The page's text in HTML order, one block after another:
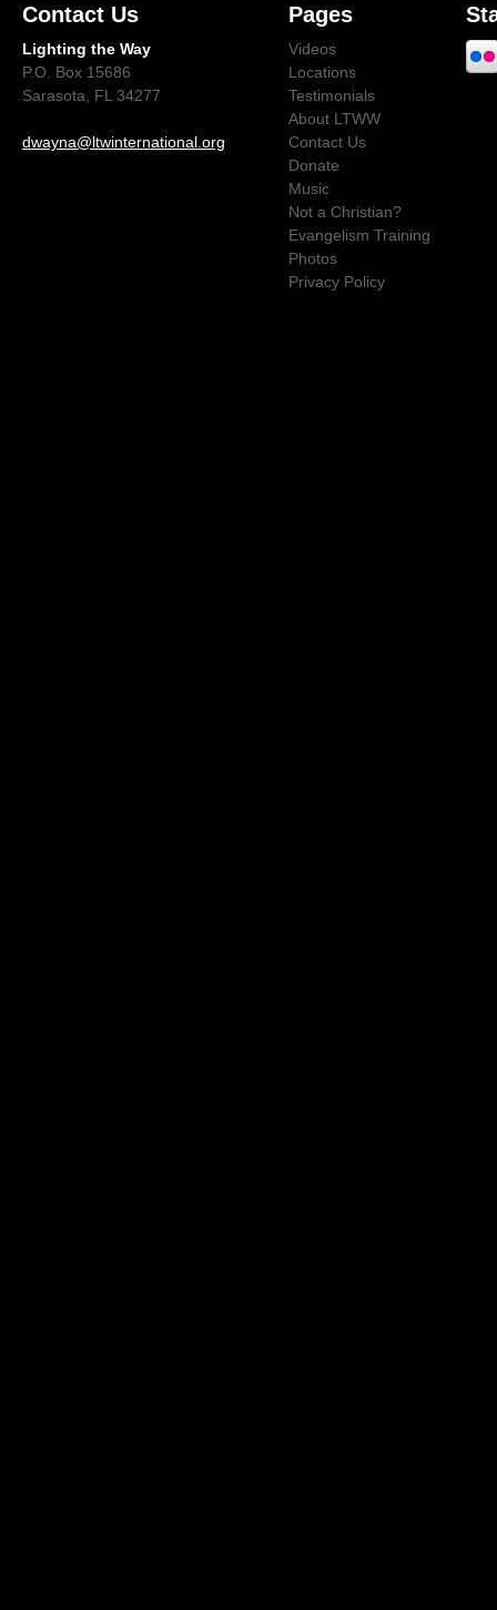
Contact Us
Lighting the Way
P.O. Box 15686
Sarasota, FL 34277
dwayna@ltwinternational.org
Pages
Videos
Locations
Testimonials
About LTWW
Contact Us
Donate
Music
Not a Christian?
Evangelism Training
Photos
Privacy Policy